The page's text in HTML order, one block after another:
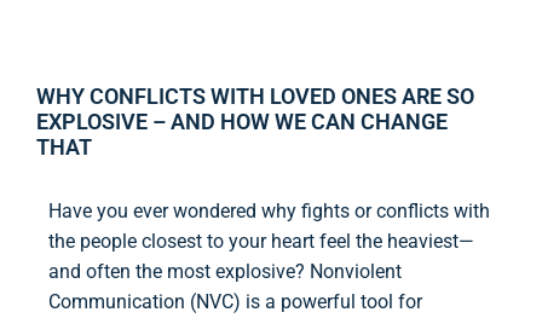
WHY CONFLICTS WITH LOVED ONES ARE SO
EXPLOSIVE – AND HOW WE CAN CHANGE
THAT
Have you ever wondered why fights or conflicts with
the people closest to your heart feel the heaviest—
and often the most explosive? Nonviolent
Communication (NVC) is a powerful tool for